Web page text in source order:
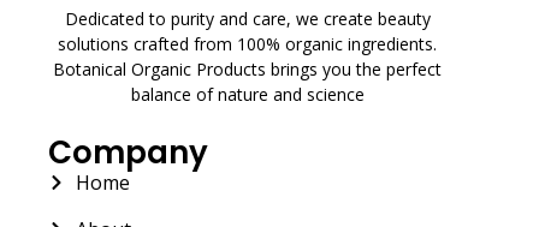
Dedicated to purity and care, we create beauty
solutions crafted from 100% organic ingredients.
Botanical Organic Products brings you the perfect
balance of nature and science
Company
Home